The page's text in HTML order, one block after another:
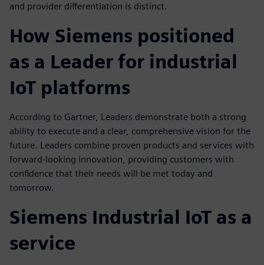
and provider differentiation is distinct.
How Siemens positioned
as a Leader for industrial
IoT platforms
According to Gartner, Leaders demonstrate both a strong
ability to execute and a clear, comprehensive vision for the
future. Leaders combine proven products and services with
forward-looking innovation, providing customers with
confidence that their needs will be met today and
tomorrow.
Siemens Industrial IoT as a
service